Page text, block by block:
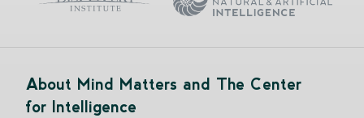
About Mind Matters and The Center
for Intelligence